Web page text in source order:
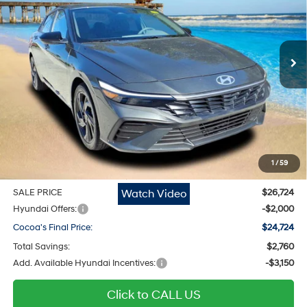
1 / 59
Watch Video
Cocoa Hyundai
VIN:KMHLM4DG1TU167458 Stock:N51659Model:ELGAF2J6S4AS
In Stock Ext.
Variable
MSRP
$25,690
Dealer Discount
-$760
Dealer Doc Fee:
Electronic Filing Fee
$299
$200
SALE PRICE
$26,724
Hyundai Offers:
-$2,000
Cocoa's Final Price:
$24,724
Total Savings:
$2,760
Add. Available Hyundai Incentives:
-$3,150
Click to CALL US